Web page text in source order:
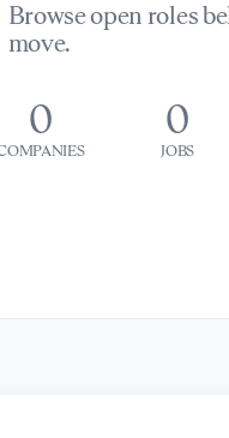
Browse open roles
move.
0 0
JOBS